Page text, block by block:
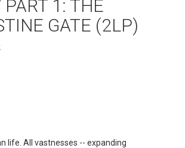
1: THE
GATE (2LP)
life. All vastnesses -- expanding